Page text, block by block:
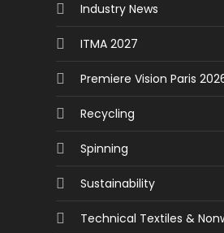
Industry News
ITMA 2027
Premiere Vision Paris
Recycling
Spinning
Sustainability
Technical Textiles &